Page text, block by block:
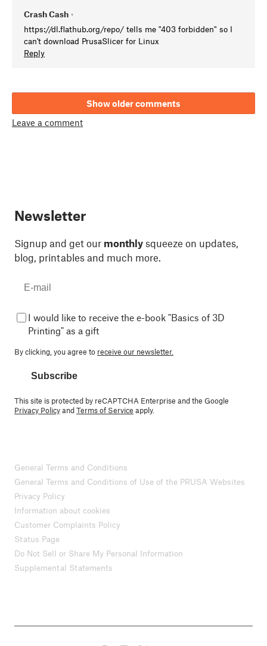
Crash Cash •
https://dl.flathub.org/repo/ tells me "403 forbidden" so I
can't download PrusaSlicer for Linux
Reply
Show older comments
Leave a comment
Newsletter
Signup and get our monthly squeeze on updates,
blog, printables and much more.
I would like to receive the e-book "Basics of 3D
Printing" as a gift
By clicking, you agree to receive our newsletter.
Subscribe
This site is protected by reCAPTCHA Enterprise and the Google
Privacy PolicyandTerms of Service apply.
General Terms and Conditions
General Terms and Conditions of Use of the PRUSA Websites
Privacy Policy
Information about cookies
Customer Complaints Policy
Status Page
Do Not Sell or Share My Personal Information
Supplemental Statements